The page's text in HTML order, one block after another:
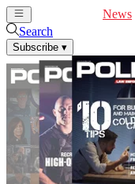
News
Search
Subscribe ▾